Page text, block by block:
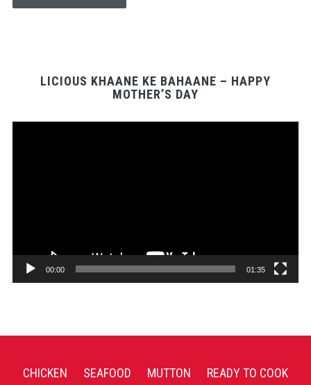
LICIOUS KHAANE KE BAHAANE – HAPPY
MOTHER’S DAY
00:00 01:35
CHICKEN SEAFOOD MUTTON
READY TO COOK